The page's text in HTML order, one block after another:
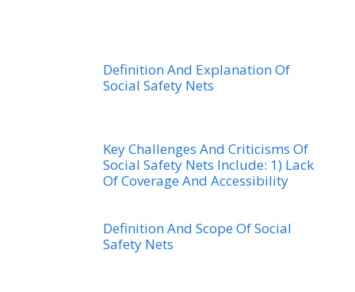
Definition And Explanation Of
Social Safety Nets
Key Challenges And Criticisms Of
Social Safety Nets Include: 1) Lack
Of Coverage And Accessibility
Definition And Scope Of Social
Safety Nets